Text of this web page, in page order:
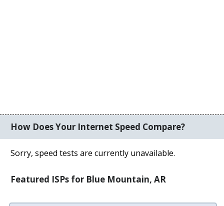
How Does Your Internet Speed Compare?
Sorry, speed tests are currently unavailable.
Featured ISPs for Blue Mountain, AR